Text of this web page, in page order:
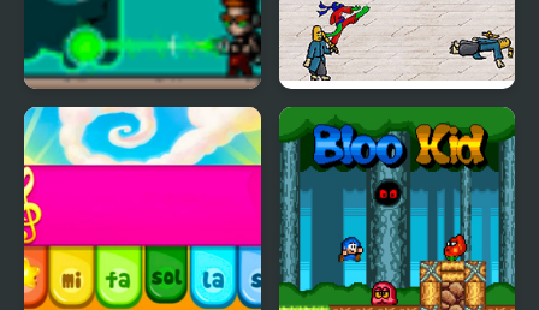
The Kid Spectre Karate Lizard Kid